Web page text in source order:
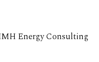
Energy Consulting